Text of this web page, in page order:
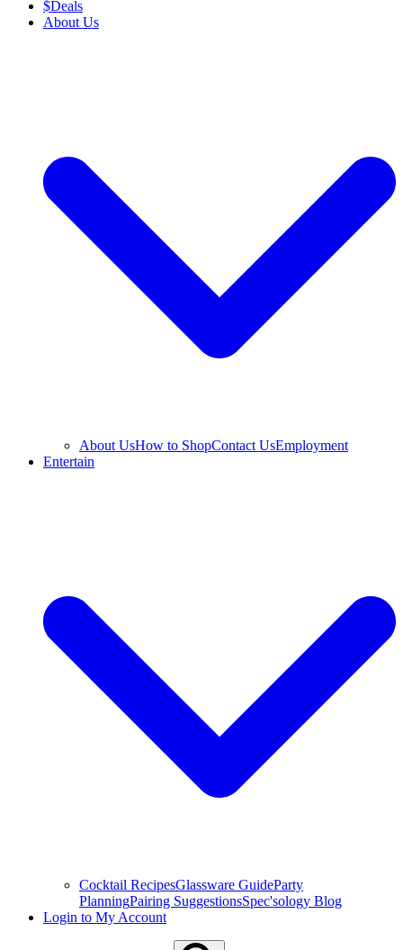
$Deals
About Us
About UsHow to ShopContact UsEmployment
Entertain
Cocktail RecipesGlassware GuideParty
PlanningPairing SuggestionsSpec'sology Blog
Login to My Account